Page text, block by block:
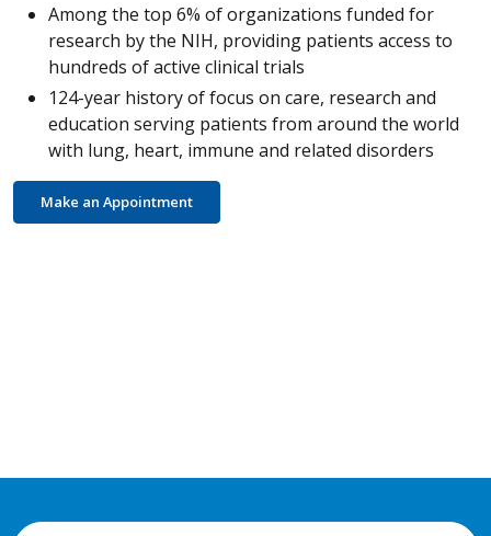
Among the top 6% of organizations funded for
research by the NIH, providing patients access to
hundreds of active clinical trials
124-year history of focus on care, research and
education serving patients from around the world
with lung, heart, immune and related disorders
Make an Appointment